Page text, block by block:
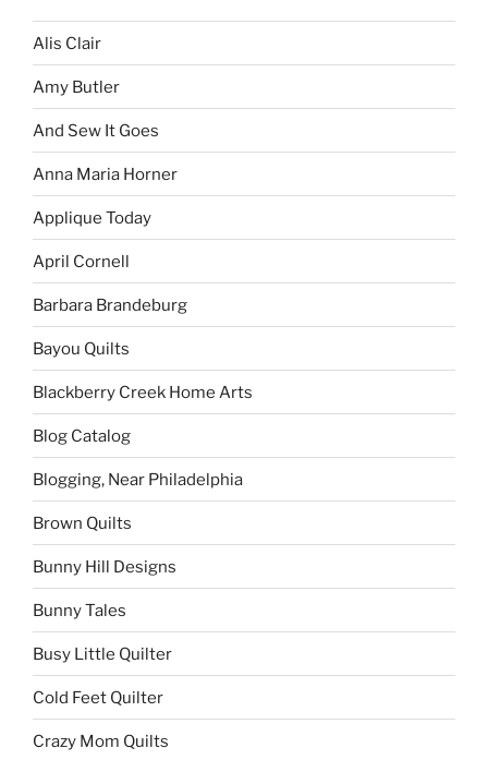
Alis Clair
Amy Butler
And Sew It Goes
Anna Maria Horner
Applique Today
April Cornell
Barbara Brandeburg
Bayou Quilts
Blackberry Creek Home Arts
Blog Catalog
Blogging, Near Philadelphia
Brown Quilts
Bunny Hill Designs
Bunny Tales
Busy Little Quilter
Cold Feet Quilter
Crazy Mom Quilts